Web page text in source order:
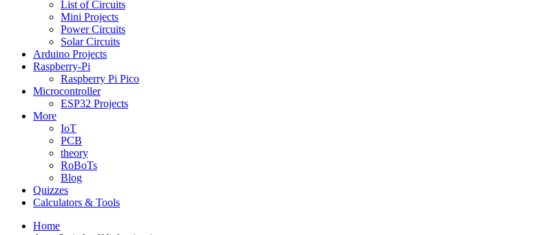
List of Circuits
Mini Projects
Power Circuits
Solar Circuits
Arduino Projects
Raspberry-Pi
Raspberry Pi Pico
Microcontroller
ESP32 Projects
More
IoT
PCB
theory
RoBoTs
Blog
Quizzes
Calculators & Tools
Home